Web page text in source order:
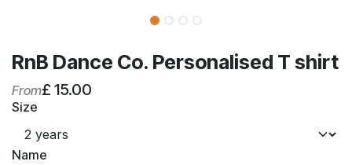
RnB Dance Co. Personalised T shirt
From£ 15.00
Size
Name